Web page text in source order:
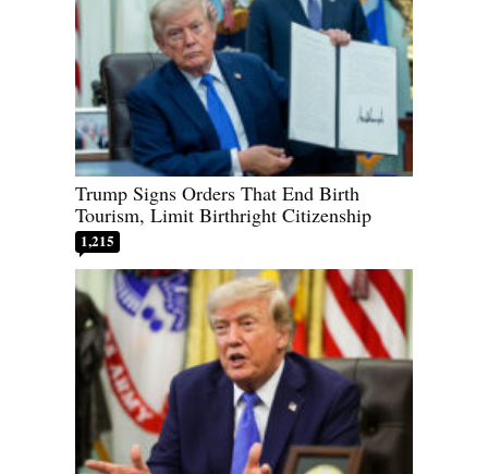
Trump Signs Orders That End Birth
Tourism, Limit Birthright Citizenship
1,215